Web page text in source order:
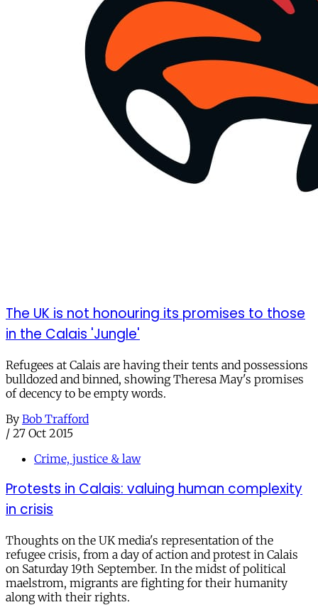
The UK is not honouring its promises to those
in the Calais 'Jungle'
Refugees at Calais are having their tents and possessions
bulldozed and binned, showing Theresa May's promises
of decency to be empty words.
By Bob Trafford
/ 27 Oct 2015
Crime, justice & law
Protests in Calais: valuing human complexity
in crisis
Thoughts on the UK media's representation of the
refugee crisis, from a day of action and protest in Calais
on Saturday 19th September. In the midst of political
maelstrom, migrants are fighting for their humanity
along with their rights.